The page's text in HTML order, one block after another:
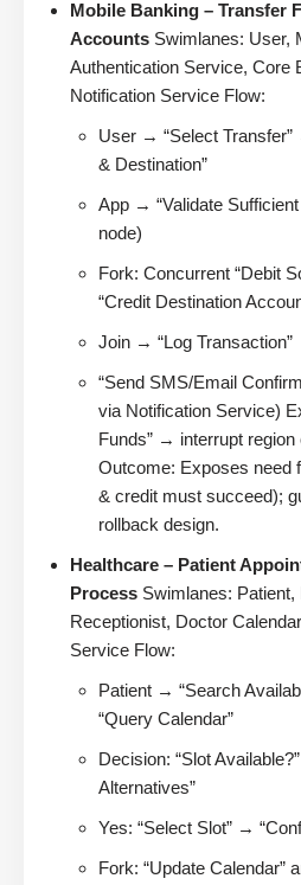
Mobile Banking – Transfer
Accounts Swimlanes: User,
Authentication Service, Core
Notification Service Flow:
User → “Select
& Destination”
App → “Validate
node)
Fork: Concurrent “Debit
“Credit Destination
Join → “Log Transaction”
“Send SMS/Email
via Notification Service)
Funds” → interrupt region
Outcome: Exposes need
& credit must succeed);
rollback design.
Healthcare – Patient
Process Swimlanes: Patient,
Receptionist, Doctor
Service Flow:
Patient → “Search
“Query Calendar”
Decision: “Slot
Alternatives”
Yes: “Select Slot” →
Fork: “Update Calendar”